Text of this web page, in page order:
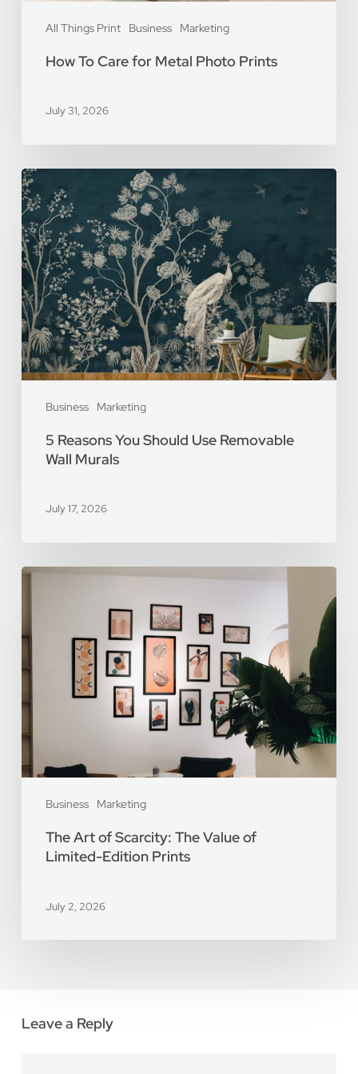
All Things Print Business Marketing
How To Care for Metal Photo Prints
July 31, 2026
Business Marketing
5
Reasons
You
Should
Use
Removable
Wall
Murals
5 Reasons You Should Use Removable
Wall Murals
July 17, 2026
Business Marketing
The
Scarcity:
The
of
Edition
Prints
The Art of Scarcity: The Value of
Limited-Edition Prints
July 2, 2026
Leave a Reply